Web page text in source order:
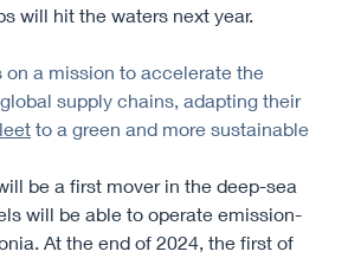
will hit the waters next year.
on a mission to accelerate the
supply chains, adapting their
to a green and more sustainable
be a first mover in the deep-sea
will be able to operate emission-
At the end of 2024, the first of